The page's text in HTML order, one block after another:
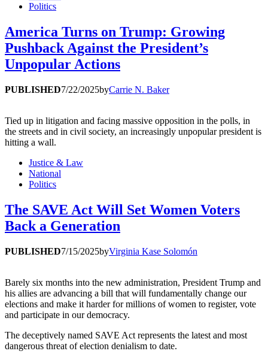
Politics
America Turns on Trump: Growing
Pushback Against the President’s
Unpopular Actions
PUBLISHED7/22/2025byCarrie N. Baker
Tied up in litigation and facing massive opposition in the polls, in
the streets and in civil society, an increasingly unpopular president is
hitting a wall.
Justice & Law
National
Politics
The SAVE Act Will Set Women Voters
Back a Generation
PUBLISHED7/15/2025byVirginia Kase Solomón
Barely six months into the new administration, President Trump and
his allies are advancing a bill that will fundamentally change our
elections and make it harder for millions of women to register, vote
and participate in our democracy.
The deceptively named SAVE Act represents the latest and most
dangerous threat of election denialism to date.